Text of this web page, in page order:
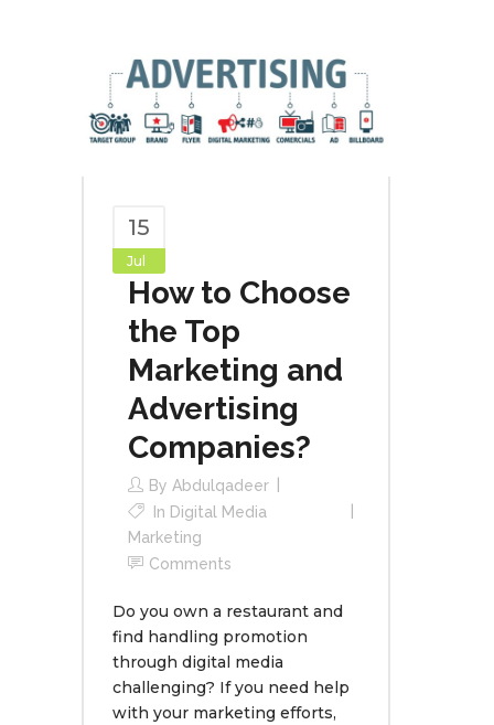
15
Jul
How to Choose
the Top
Marketing and
Advertising
Companies?
By Abdulqadeer
In Digital Media
Marketing
Comments
Do you own a restaurant and
find handling promotion
through digital media
challenging? If you need help
with your marketing efforts,